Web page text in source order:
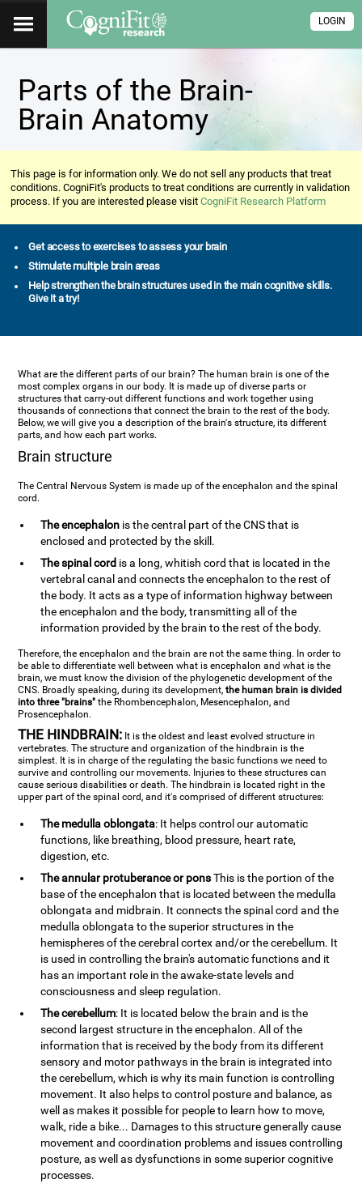
LOGIN
Parts of the Brain-
Brain Anatomy
This page is for information only. We do not sell any products that treat
conditions. CogniFit's products to treat conditions are currently in validation
process. If you are interested please visitCogniFit Research Platform
Get access to exercises to assess your brain
Stimulate multiple brain areas
Help strengthen the brain structures used in the main cognitive skills.
Give it a try!
What are the different parts of our brain? The human brain is one of the
most complex organs in our body. It is made up of diverse parts or
structures that carry-out different functions and work together using
thousands of connections that connect the brain to the rest of the body.
Below, we will give you a description of the brain's structure, its different
parts, and how each part works.
Brain structure
The Central Nervous System is made up of the encephalon and the spinal
cord.
The encephalon is the central part of the CNS that is
enclosed and protected by the skill.
The spinal cord is a long, whitish cord that is located in the
vertebral canal and connects the encephalon to the rest of
the body. It acts as a type of information highway between
the encephalon and the body, transmitting all of the
information provided by the brain to the rest of the body.
Therefore, the encephalon and the brain are not the same thing. In order to
be able to differentiate well between what is encephalon and what is the
brain, we must know the division of the phylogenetic development of the
CNS. Broadly speaking, during its development, the human brain is divided
into three "brains" the Rhombencephalon, Mesencephalon, and
Prosencephalon.
THE HINDBRAIN: It is the oldest and least evolved structure in
vertebrates. The structure and organization of the hindbrain is the
simplest. It is in charge of the regulating the basic functions we need to
survive and controlling our movements. Injuries to these structures can
cause serious disabilities or death. The hindbrain is located right in the
upper part of the spinal cord, and it's comprised of different structures:
The medulla oblongata: It helps control our automatic
functions, like breathing, blood pressure, heart rate,
digestion, etc.
The annular protuberance or ponsThis is the portion of the
base of the encephalon that is located between the medulla
oblongata and midbrain. It connects the spinal cord and the
medulla oblongata to the superior structures in the
hemispheres of the cerebral cortex and/or the cerebellum. It
is used in controlling the brain's automatic functions and it
has an important role in the awake-state levels and
consciousness and sleep regulation.
The cerebellum: It is located below the brain and is the
second largest structure in the encephalon. All of the
information that is received by the body from its different
sensory and motor pathways in the brain is integrated into
the cerebellum, which is why its main function is controlling
movement. It also helps to control posture and balance, as
well as makes it possible for people to learn how to move,
walk, ride a bike... Damages to this structure generally cause
movement and coordination problems and issues controlling
posture, as well as dysfunctions in some superior cognitive
processes.